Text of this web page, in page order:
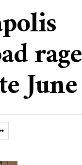
rage
June